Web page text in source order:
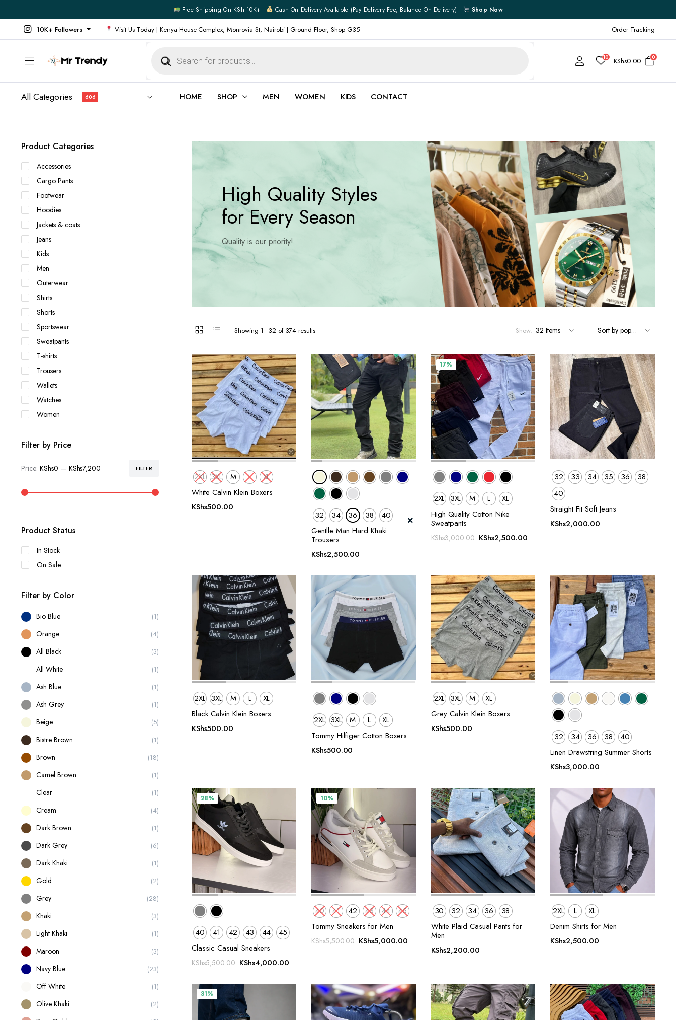
Free Shipping On KSh 10K+ | Cash On Delivery Available (pay Delivery Fee, Balance On Delivery) | Shop Now
10K+ Followers Visit Us Today | Kenya House Complex, Monrovia St, Nairobi | Ground Floor, Shop G35 Order Tracking
search
10 KShs0.00 0
All Categories 606 HOME SHOP
All Products
Outerwear
Footwear
Jeans
Official Shirts
Shirts
Jackets & coats
Polo Shirts
All Footwear
Running Shoes
Converse
Formal Shoes
Ladies Shoes
Belts
Gifts
Cart
Checkout
My account
My Wishlist
Order Tracking
Shipping Policy
Terms and Conditions
MEN WOMEN KIDS CONTACT
High Quality Styles
for Every Season
Quality is our priority!
Showing 1–32 of 374 resultsSorted
Show:
2XL 3XL M L
XL
White Calvin Klein Boxers
KShs500.00
32 34 36 38
40
Gentlle Man Hard Khaki
Trousers
KShs2,500.00
17%
2XL 3XL M L
XL
High Quality Cotton Nike
Sweatpants
KShs3,000.00 Original
KShs2,500.00Current
32 33 34 35 36
38
40
Straight Fit Soft Jeans
KShs2,000.00
2XL 3XL M L
XL
Black Calvin Klein Boxers
KShs500.00
2XL 3XL M L
XL
Tommy Hilfiger Cotton Boxers
KShs500.00
2XL 3XL M
XL
Grey Calvin Klein Boxers
KShs500.00
32 34 36 38
40
Linen Drawstring Summer Shorts
KShs3,000.00
28%
40 41 42 43 44
45
Classic Casual Sneakers
KShs5,500.00 Original
was:
KShs5,500.00.
KShs4,000.00
is:
KShs4,000.00.
10%
40 41 42 43 44
45
Tommy Sneakers for Men
KShs5,500.00 Original
KShs5,000.00 Current
30 32 34 36
38
White Plaid Casual Pants for
Men
KShs2,200.00
2XL L
XL
Denim Shirts for Men
KShs2,500.00
31%
Product Categories
Accessories
Cargo Pants
Footwear
Hoodies
Jackets & coats
Jeans
Kids
Men
Outerwear
Shirts
Shorts
Sportswear
Sweatpants
T-shirts
Trousers
Wallets
Watches
Women
Filter by Price
FILTER
Price: KShs0 — KShs7,200
Product Status
In Stock
On Sale
Filter by Color
Bio Blue (1)
Orange (4)
All Black (3)
All White (1)
Ash Blue (1)
Ash Grey (1)
Beige (5)
Bistre Brown (1)
Brown (18)
Camel Brown (1)
Clear (1)
Cream (4)
Dark Brown (1)
Dark Grey (6)
Dark Khaki (1)
Gold (2)
Grey (28)
Khaki (3)
Light Khaki (1)
Maroon (3)
Navy Blue (23)
Off White (1)
Olive Khaki (2)